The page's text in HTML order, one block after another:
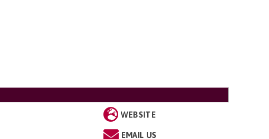
WEBSITE
EMAIL US